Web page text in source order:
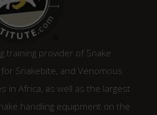
training provider of Snake
Snakebite, and Venomous
in Africa, as well as the largest
handling equipment on the